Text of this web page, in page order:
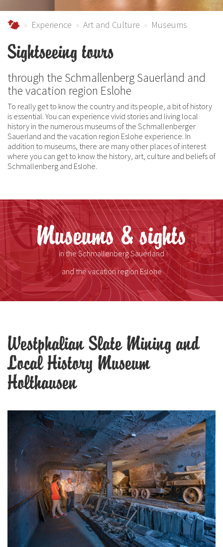
Urlaub im Schmallenberger Sauerland und der
Experience Art and Culture Museums
Sightseeing tours
through the Schmallenberg Sauerland and
the vacation region Eslohe
To really get to know the country and its people, a bit of history
is essential. You can experience vivid stories and living local
history in the numerous museums of the Schmallenberger
Sauerland and the vacation region Eslohe experience. In
addition to museums, there are many other places of interest
where you can get to know the history, art, culture and beliefs of
Schmallenberg and Eslohe.
Museums & sights
in the Schmallenberg Sauerland
and the vacation region Eslohe
Westphalian Slate Mining and
Local History Museum
Holthausen